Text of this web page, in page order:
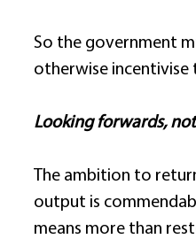
So the government
otherwise incentivise
Looking forwards,
The ambition to
output is
means more than